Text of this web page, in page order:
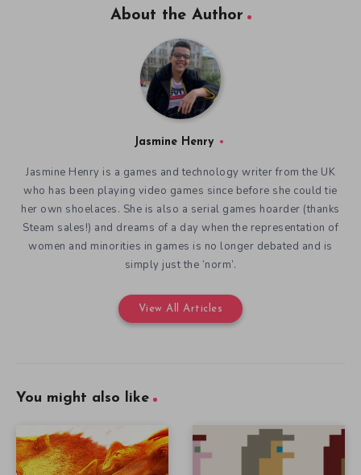
About the Author
Jasmine Henry
Jasmine Henry is a games and technology writer from the UK
who has been playing video games since before she could tie
her own shoelaces. She is also a serial games hoarder (thanks
Steam sales!) and dreams of a day when the representation of
women and minorities in games is no longer debated and is
simply just the ‘norm’.
View All Articles
You might also like